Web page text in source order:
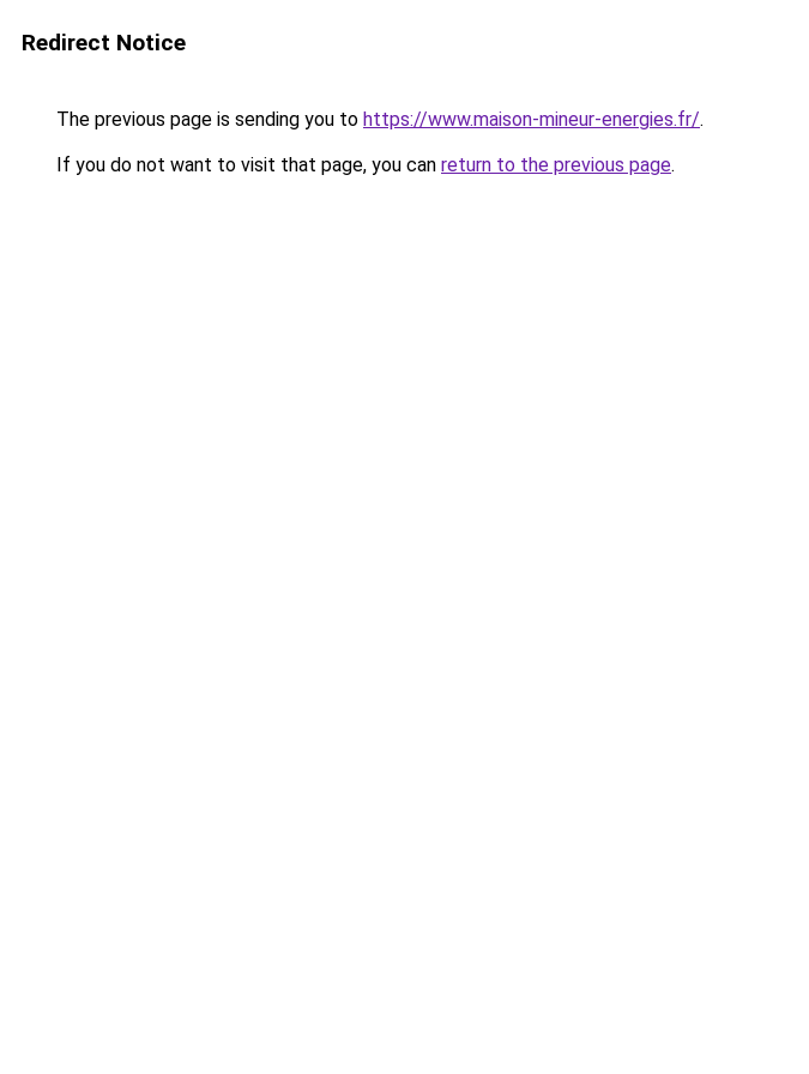
Redirect Notice
The previous page is sending you to https://www.maison-mineur-energies.fr/.
If you do not want to visit that page, you can return to the previous page.